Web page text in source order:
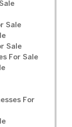
Sale
Sale
For Sale
For